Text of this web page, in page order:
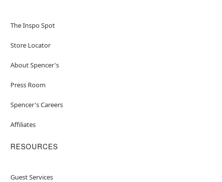
The Inspo Spot
Store Locator
About Spencer's
Press Room
Spencer's Careers
Affiliates
RESOURCES
Guest Services